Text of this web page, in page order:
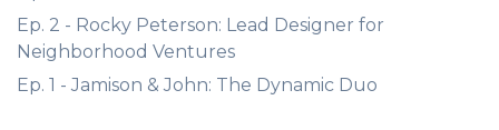
Ep. 2 - Rocky Peterson: Lead Designer for
Neighborhood Ventures
Ep. 1 - Jamison & John: The Dynamic Duo